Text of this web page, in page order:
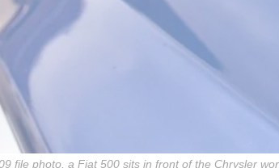
file photo, a Fiat 500 sits in front of the Chrysler